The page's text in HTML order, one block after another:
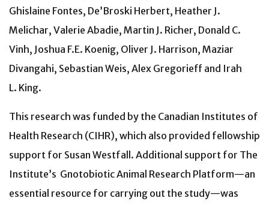
Ghislaine Fontes, De’Broski Herbert, Heather J.
Melichar, Valerie Abadie, Martin J. Richer, Donald C.
Vinh, Joshua F.E. Koenig, Oliver J. Harrison, Maziar
Divangahi, Sebastian Weis, Alex Gregorieff and Irah
L. King.
This research was funded by the Canadian Institutes of
Health Research (CIHR), which also provided fellowship
support for Susan Westfall. Additional support for The
Institute’s Gnotobiotic Animal Research Platform—an
essential resource for carrying out the study—was